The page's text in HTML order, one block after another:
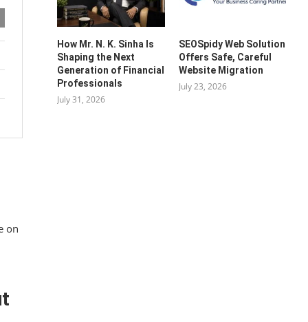
on
How Mr. N. K. Sinha Is
Shaping the Next
Generation of Financial
Professionals
July 31, 2026
SEOSpidy Web Solution
Offers Safe, Careful
Website Migration
July 23, 2026